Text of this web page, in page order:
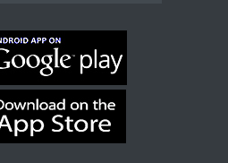
Ejacob
Please pray that I be united as per
gods will with my partner
whomever
read more ...